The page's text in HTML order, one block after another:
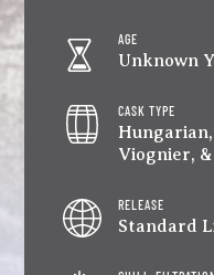
AGE
Unknown
CASK TYPE
Viognier,
RELEASE
Standard